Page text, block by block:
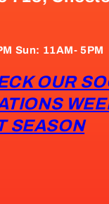
Sun: 11AM- 5PM
OUR
SEASON